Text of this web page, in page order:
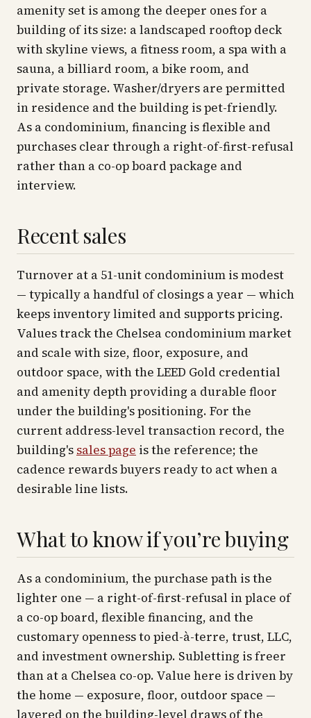
amenity set is among the deeper ones for a
building of its size: a landscaped rooftop deck
with skyline views, a fitness room, a spa with a
sauna, a billiard room, a bike room, and
private storage. Washer/dryers are permitted
in residence and the building is pet-friendly.
As a condominium, financing is flexible and
purchases clear through a right-of-first-refusal
rather than a co-op board package and
interview.
Recent sales
Turnover at a 51-unit condominium is modest
— typically a handful of closings a year — which
keeps inventory limited and supports pricing.
Values track the Chelsea condominium market
and scale with size, floor, exposure, and
outdoor space, with the LEED Gold credential
and amenity depth providing a durable floor
under the building's positioning. For the
current address-level transaction record, the
building's sales page is the reference; the
cadence rewards buyers ready to act when a
desirable line lists.
What to know if you’re buying
As a condominium, the purchase path is the
lighter one — a right-of-first-refusal in place of
a co-op board, flexible financing, and the
customary openness to pied-à-terre, trust, LLC,
and investment ownership. Subletting is freer
than at a Chelsea co-op. Value here is driven by
the home — exposure, floor, outdoor space —
layered on the building-level draws of the